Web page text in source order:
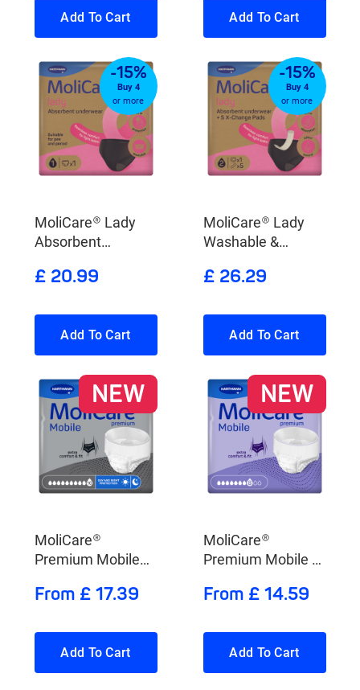
Add To Cart Add To Cart
-15%
Buy 4
or more
MoliCare® Lady
Absorbent
£ 20.99
Add To Cart
-15%
Buy 4
or more
MoliCare® Lady
Washable &
Underwear X-
£ 26.29
Add To Cart
NEW
MoliCare®
Premium Mobile
From £ 17.39
Add To Cart
NEW
MoliCare®
Premium Mobile 8
From £ 14.59
Add To Cart